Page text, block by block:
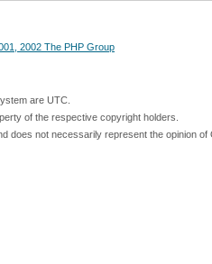
2002 The PHP Group
are UTC.
of the respective copyright holders.
does not necessarily represent the opinion